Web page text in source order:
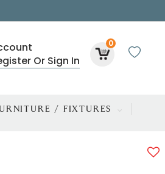
Or Sign In
0
/ FIXTURES